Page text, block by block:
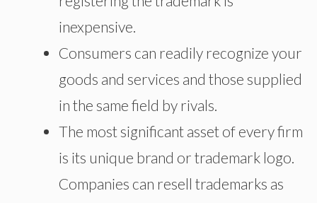
inexpensive.
Consumers can readily recognize your
goods and services and those supplied
in the same field by rivals.
The most significant asset of every firm
is its unique brand or trademark logo.
Companies can resell trademarks as